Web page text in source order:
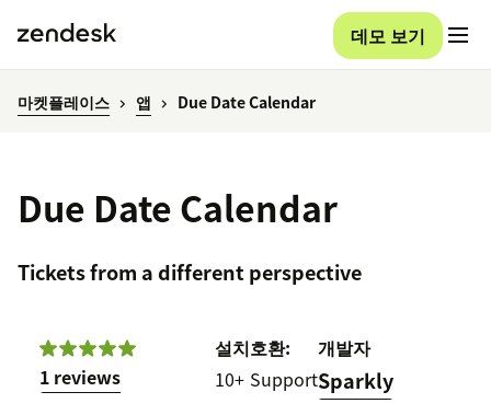
데모 보기
마켓플레이스 앱 Due Date Calendar
Due Date Calendar
Tickets from a different perspective
1 reviews
설치
10+
호환:
Support
개발자
Sparkly